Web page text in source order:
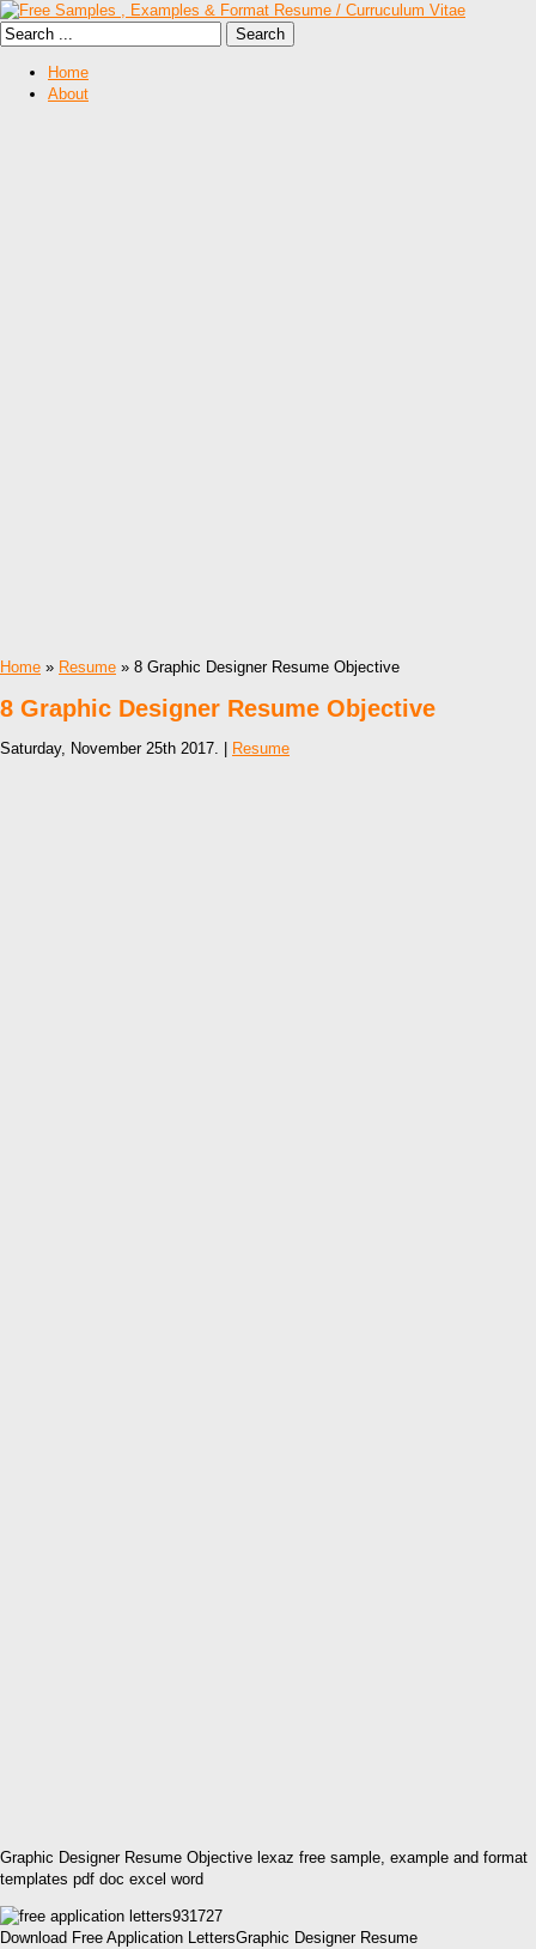
Home
About
Home » Resume » 8 Graphic Designer Resume Objective
8 Graphic Designer Resume Objective
Saturday, November 25th 2017. | Resume
Graphic Designer Resume Objective lexaz free sample, example and format
templates pdf doc excel word
Download Free Application LettersGraphic Designer Resume